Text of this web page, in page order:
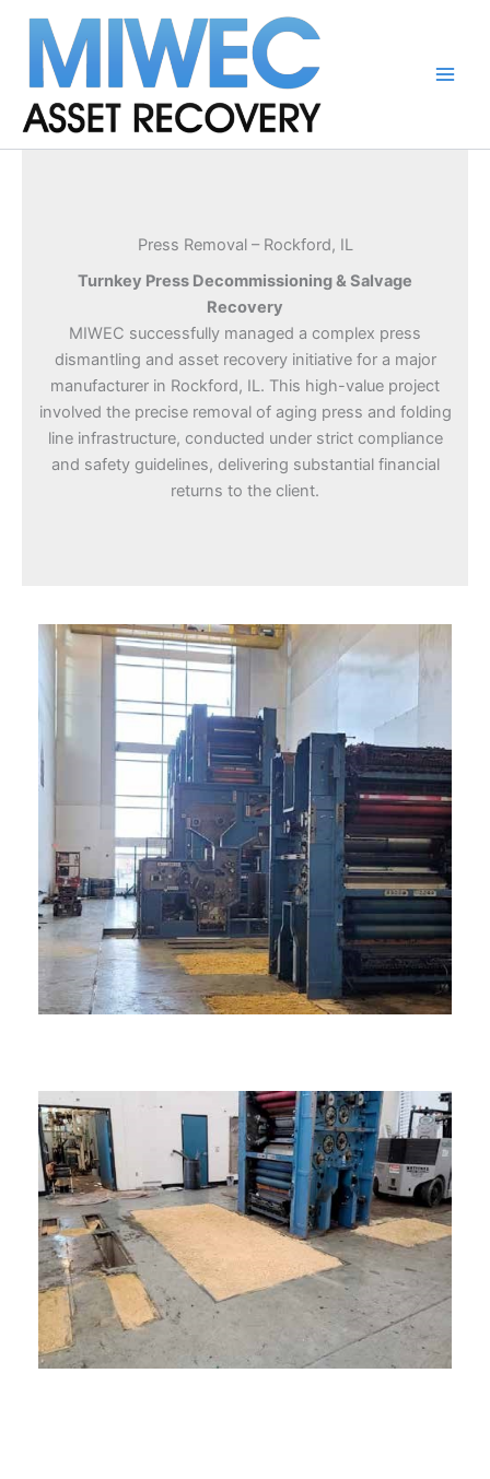
content
Press Removal – Rockford, IL
Turnkey Press Decommissioning & Salvage
Recovery
MIWEC successfully managed a complex press
dismantling and asset recovery initiative for a major
manufacturer in Rockford, IL. This high-value project
involved the precise removal of aging press and folding
line infrastructure, conducted under strict compliance
and safety guidelines, delivering substantial financial
returns to the client.